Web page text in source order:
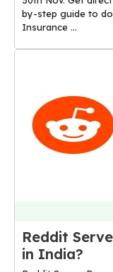
by-step guide to
Insurance ...
Reddit
in India?